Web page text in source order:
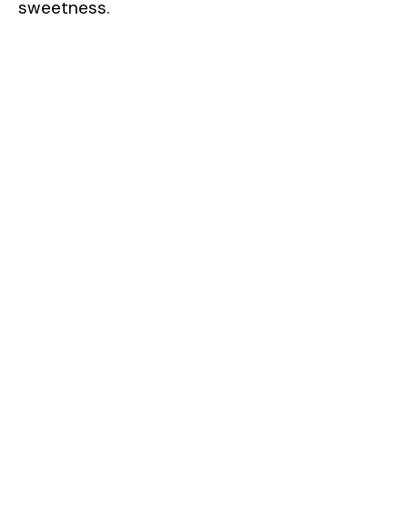
sweetness.